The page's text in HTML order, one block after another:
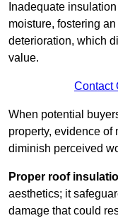
Inadequate
moisture, fostering
deterioration, which
value.
Contact
When potential
property, evidence
diminish perceived
Proper roof
aesthetics; it
damage that could